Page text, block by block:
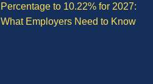
Percentage to 10.22% for 2027:
What Employers Need to Know